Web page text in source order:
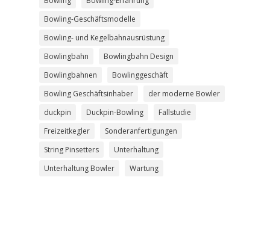
Bowling-Geschäftsmodelle
Bowling- und Kegelbahnausrüstung
Bowlingbahn
Bowlingbahn Design
Bowlingbahnen
Bowlinggeschäft
Bowling Geschäftsinhaber
der moderne Bowler
duckpin
Duckpin-Bowling
Fallstudie
Freizeitkegler
Sonderanfertigungen
String Pinsetters
Unterhaltung
Unterhaltung Bowler
Wartung